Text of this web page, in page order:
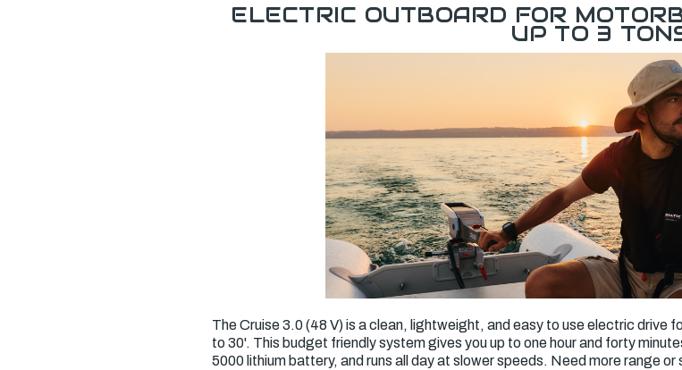
ELECTRIC OUTBOARD FOR
UP TO 3
The Cruise 3.0 (48 V) is a clean, lightweight, and easy to use electric drive
to 30'. This budget friendly system gives you up to one hour and forty
5000 lithium battery, and runs all day at slower speeds. Need more range